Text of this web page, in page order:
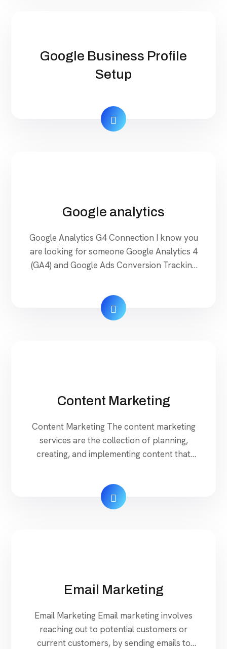
Google Business Profile
Setup
Google analytics
Google Analytics G4 Connection I know you
are looking for someone Google Analytics 4
(GA4) and Google Ads Conversion Tracking
Conversion Tracking, Google Analytics 4,
GA4 E-commerce Events Tracking Don’t
worry about Your Website and Ads
Content Marketing
Content Marketing The content marketing
services are the collection of planning,
creating, and implementing content that
customers. With digital marketing, your
business can enlarge into a new zone Social
Media Marketing is most happening and
Email Marketing
Email Marketing Email marketing involves
reaching out to potential customers or
current customers, by sending emails to